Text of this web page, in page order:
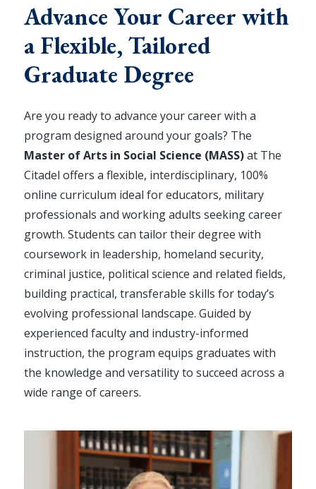
Advance Your Career with
a Flexible, Tailored
Graduate Degree
Are you ready to advance your career with a
program designed around your goals? The
Master of Arts in Social Science (MASS)at The
Citadel offers a flexible, interdisciplinary, 100%
online curriculum ideal for educators, military
professionals and working adults seeking career
growth. Students can tailor their degree with
coursework in leadership, homeland security,
criminal justice, political science and related fields,
building practical, transferable skills for today’s
evolving professional landscape. Guided by
experienced faculty and industry-informed
instruction, the program equips graduates with
the knowledge and versatility to succeed across a
wide range of careers.